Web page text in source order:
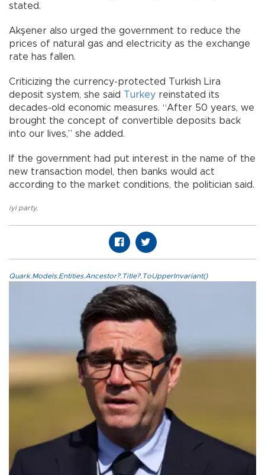
stated.
Akşener also urged the government to reduce the
prices of natural gas and electricity as the exchange
rate has fallen.
Criticizing the currency-protected Turkish Lira
deposit system, she said Turkey reinstated its
decades-old economic measures. “After 50 years, we
brought the concept of convertible deposits back
into our lives,” she added.
If the government had put interest in the name of the
new transaction model, then banks would act
according to the market conditions, the politician said.
iyi party,
Quark.Models.Entities.Ancestor?.Title?.ToUpperInvariant()